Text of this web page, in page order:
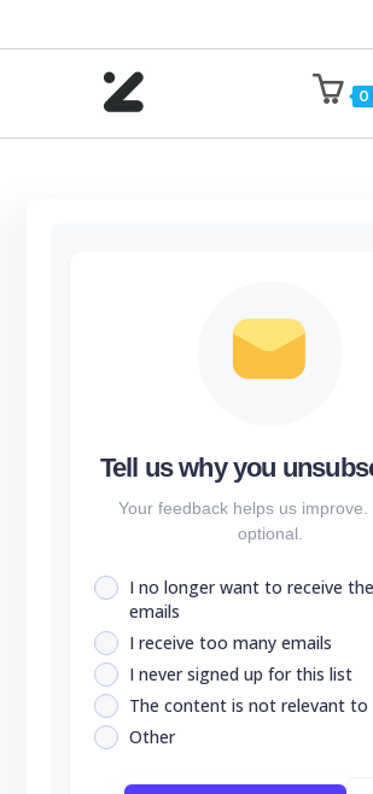
0
Tell us why you
Your feedback helps us improve.
optional.
I no longer want to receive
emails
I receive too many emails
I never signed up for this list
The content is not relevant to
Other